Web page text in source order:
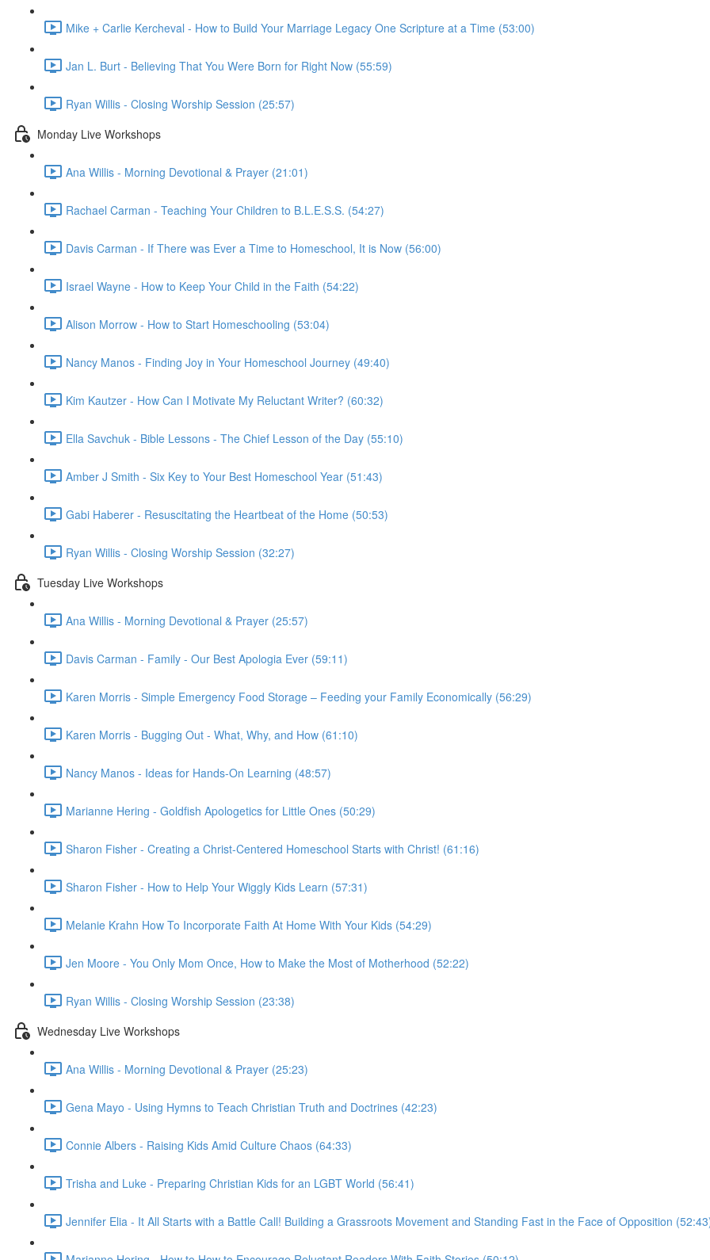
Mike + Carlie Kercheval - How to Build Your Marriage Legacy One Scripture at a Time (53:00)
Jan L. Burt - Believing That You Were Born for Right Now (55:59)
Ryan Willis - Closing Worship Session (25:57)
Monday Live Workshops
Ana Willis - Morning Devotional & Prayer (21:01)
Rachael Carman - Teaching Your Children to B.L.E.S.S. (54:27)
Davis Carman - If There was Ever a Time to Homeschool, It is Now (56:00)
Israel Wayne - How to Keep Your Child in the Faith (54:22)
Alison Morrow - How to Start Homeschooling (53:04)
Nancy Manos - Finding Joy in Your Homeschool Journey (49:40)
Kim Kautzer - How Can I Motivate My Reluctant Writer? (60:32)
Ella Savchuk - Bible Lessons - The Chief Lesson of the Day (55:10)
Amber J Smith - Six Key to Your Best Homeschool Year (51:43)
Gabi Haberer - Resuscitating the Heartbeat of the Home (50:53)
Ryan Willis - Closing Worship Session (32:27)
Tuesday Live Workshops
Ana Willis - Morning Devotional & Prayer (25:57)
Davis Carman - Family - Our Best Apologia Ever (59:11)
Karen Morris - Simple Emergency Food Storage – Feeding your Family Economically (56:29)
Karen Morris - Bugging Out - What, Why, and How (61:10)
Nancy Manos - Ideas for Hands-On Learning (48:57)
Marianne Hering - Goldfish Apologetics for Little Ones (50:29)
Sharon Fisher - Creating a Christ-Centered Homeschool Starts with Christ! (61:16)
Sharon Fisher - How to Help Your Wiggly Kids Learn (57:31)
Melanie Krahn How To Incorporate Faith At Home With Your Kids (54:29)
Jen Moore - You Only Mom Once, How to Make the Most of Motherhood (52:22)
Ryan Willis - Closing Worship Session (23:38)
Wednesday Live Workshops
Ana Willis - Morning Devotional & Prayer (25:23)
Gena Mayo - Using Hymns to Teach Christian Truth and Doctrines (42:23)
Connie Albers - Raising Kids Amid Culture Chaos (64:33)
Trisha and Luke - Preparing Christian Kids for an LGBT World (56:41)
Jennifer Elia - It All Starts with a Battle Call! Building a Grassroots Movement and Standing Fast in the Face of Opposition